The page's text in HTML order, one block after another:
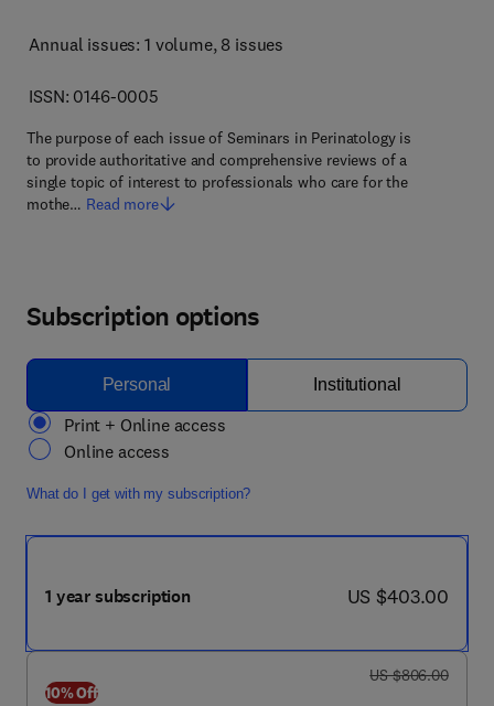
Annual issues: 1 volume, 8 issues
ISSN: 0146-0005
The purpose of each issue of Seminars in Perinatology is
to provide authoritative and comprehensive reviews of a
single topic of interest to professionals who care for the
mothe… Read more
Subscription options
Personal Institutional
Print + Online access
Online access
What do I get with my subscription?
1 year subscription now US $403.00
US $403.00
10% Off
was US $806.00
US $806.00